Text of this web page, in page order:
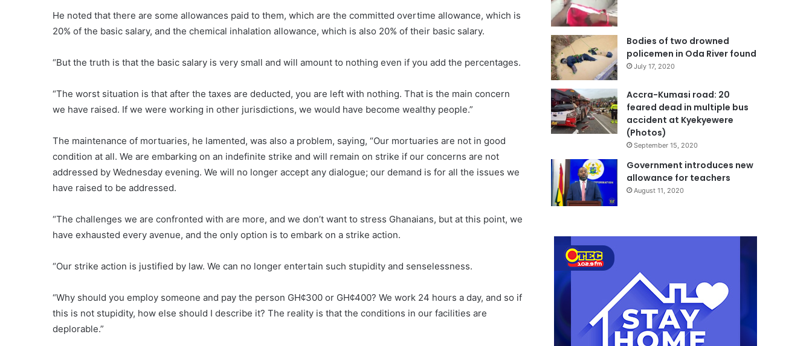
He noted that there are some allowances paid to them, which are the committed overtime allowance, which is
20% of the basic salary, and the chemical inhalation allowance, which is also 20% of their basic salary.
“But the truth is that the basic salary is very small and will amount to nothing even if you add the percentages.
“The worst situation is that after the taxes are deducted, you are left with nothing. That is the main concern
we have raised. If we were working in other jurisdictions, we would have become wealthy people.”
The maintenance of mortuaries, he lamented, was also a problem, saying, “Our mortuaries are not in good
condition at all. We are embarking on an indefinite strike and will remain on strike if our concerns are not
addressed by Wednesday evening. We will no longer accept any dialogue; our demand is for all the issues we
have raised to be addressed.
“The challenges we are confronted with are more, and we don’t want to stress Ghanaians, but at this point, we
have exhausted every avenue, and the only option is to embark on a strike action.
“Our strike action is justified by law. We can no longer entertain such stupidity and senselessness.
“Why should you employ someone and pay the person GH¢300 or GH¢400? We work 24 hours a day, and so if
this is not stupidity, how else should I describe it? The reality is that the conditions in our facilities are
deplorable.”
Bodies of two drowned
policemen in Oda River found
July 17, 2020
Accra-Kumasi road: 20
feared dead in multiple bus
accident at Kyekyewere
(Photos)
September 15, 2020
Government introduces new
allowance for teachers
August 11, 2020